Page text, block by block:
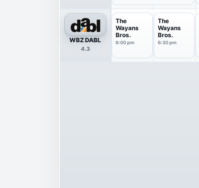
WBZ DABL
4.3
The
Wayans
Bros.
6:00 pm
The
Wayans
Bros.
6:30 pm